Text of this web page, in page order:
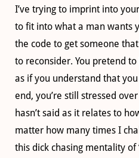
I’ve trying to imprint into
to fit into what a man wants
the code to get someone
to reconsider. You pretend
as if you understand that
end, you’re still stressed
hasn’t said as it relates to
matter how many times I
this dick chasing mentality of